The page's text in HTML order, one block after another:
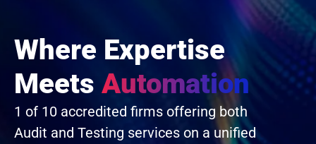
Where Expertise
Meets Automation
1 of 10 accredited firms offering both
Audit and Testing services on a unified